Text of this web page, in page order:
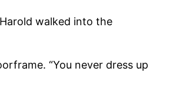
walked into the
“You never dress up